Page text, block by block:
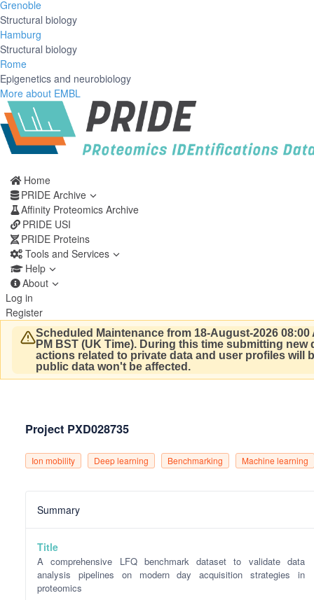
Grenoble
Structural biology
Hamburg
Structural biology
Rome
Epigenetics and neurobiology
More about EMBL
Home
PRIDE Archive
Affinity Proteomics Archive
PRIDE USI
PRIDE Proteins
Tools and Services
Help
About
Log in
Register
Scheduled Maintenance from 18-August-2026 08:00
PM BST (UK Time). During this time submitting new
actions related to private data and user profiles will
public data won't be affected.
Project PXD028735
Ion mobility Deep learning Benchmarking Machine learning
Summary
Title
A comprehensive LFQ benchmark dataset to validate data
analysis pipelines on modern day acquisition strategies in
proteomics